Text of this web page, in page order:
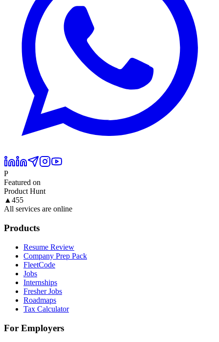
P
Featured on
Product Hunt
▲ 455
All services are online
Products
Resume Review
Company Prep Pack
FleetCode
Jobs
Internships
Fresher Jobs
Roadmaps
Tax Calculator
For Employers